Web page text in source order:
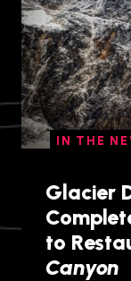
IN THE
Glacier
to
Canyon